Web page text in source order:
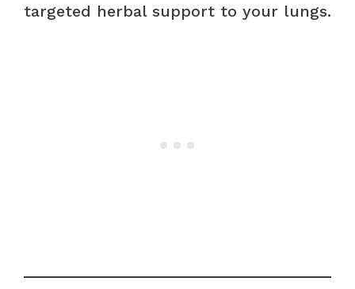
targeted herbal support to your lungs.